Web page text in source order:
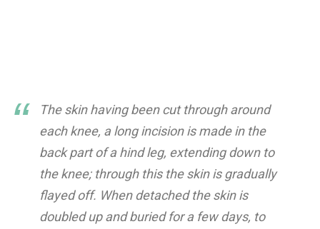
The skin having been cut through around
each knee, a long incision is made in the
back part of a hind leg, extending down to
the knee; through this the skin is gradually
flayed off. When detached the skin is
doubled up and buried for a few days, to